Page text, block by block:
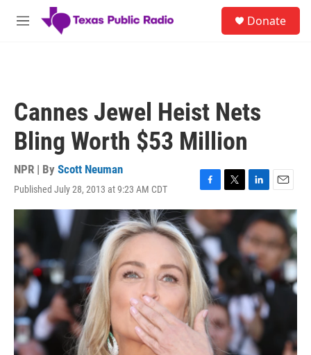
Skip to main content
M
Donate
Cannes Jewel Heist Nets
Bling Worth $53 Million
NPR | By Scott Neuman
Published July 28, 2013 at 9:23 AM CDT
F
a
c
e
b
o
o
k
T
w
i
e
L
i
n
k
e
d
n
E
m
a
i
l